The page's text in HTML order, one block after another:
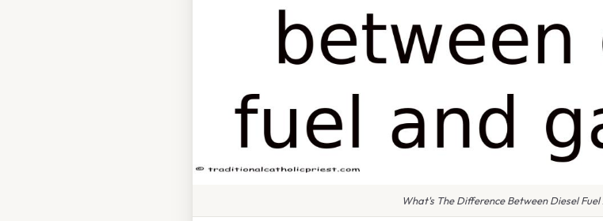
What's The Difference Between Diesel